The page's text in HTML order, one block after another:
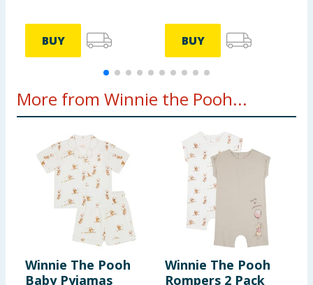
BUY BUY
More from Winnie the Pooh...
Winnie The Pooh
Baby Pyjamas
Winnie The Pooh
Rompers 2 Pack